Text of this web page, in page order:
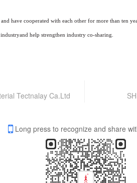
have cooperated with each other for more than ten
and help strengthen industry co-sharing.
Tectnalay Ca.Ltd
Long press to recognize and share